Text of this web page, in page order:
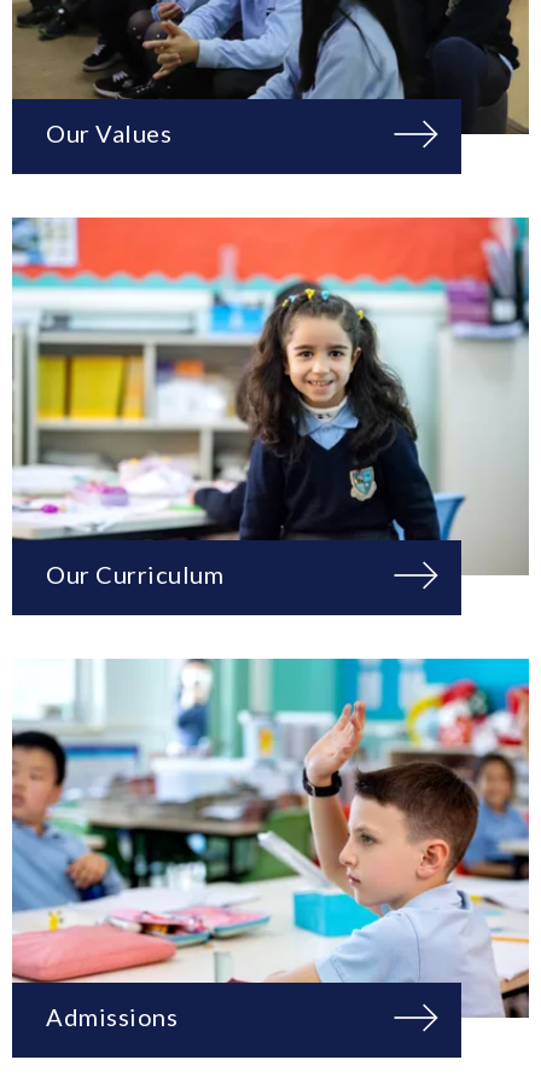
Our Values
Our Curriculum
Admissions